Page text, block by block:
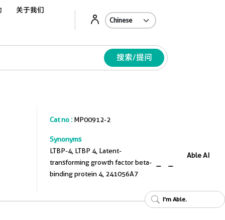
关于我们
搜索/提问
Cat no : MP00912-2
Synonyms
LTBP-4, LTBP 4, Latent-
transforming growth factor beta-
binding protein 4, 241056A7
Able AI
I'm Able.